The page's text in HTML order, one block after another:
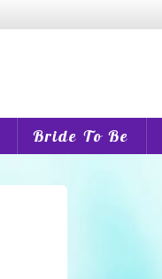
Bride To Be